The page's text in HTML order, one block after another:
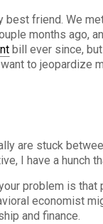
best friend. We
months ago,
bill ever since,
to jeopardize
are stuck
I have a hunch
problem is
economist
and finance.